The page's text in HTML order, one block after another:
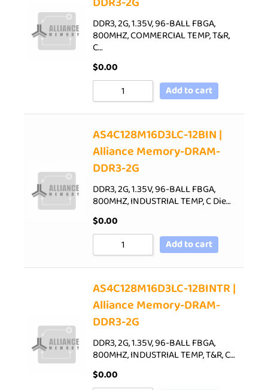
DDR3, 2G, 1.35V, 96-BALL FBGA,
800MHZ, COMMERCIAL TEMP, T&R,
C…
$0.00
Add to cart
AS4C128M16D3LC-12BIN |
Alliance Memory-DRAM-
DDR3-2G
DDR3, 2G, 1.35V, 96-BALL FBGA,
800MHZ, INDUSTRIAL TEMP, C Die…
$0.00
Add to cart
AS4C128M16D3LC-12BINTR |
Alliance Memory-DRAM-
DDR3-2G
DDR3, 2G, 1.35V, 96-BALL FBGA,
800MHZ, INDUSTRIAL TEMP, T&R, C…
$0.00